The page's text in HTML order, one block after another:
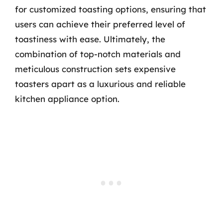
for customized toasting options, ensuring that
users can achieve their preferred level of
toastiness with ease. Ultimately, the
combination of top-notch materials and
meticulous construction sets expensive
toasters apart as a luxurious and reliable
kitchen appliance option.